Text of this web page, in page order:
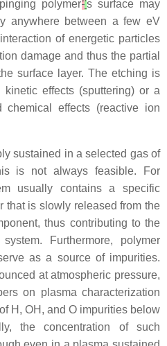
polymer’'s surface may
anywhere between a few eV
of energetic particles
damage and thus the partial
surface layer. The etching is
effects (sputtering) or a
effects (reactive ion
sustained in a selected gas of
is not always feasible. For
usually contains a specific
that is slowly released from the
thus contributing to the
Furthermore, polymer
as a source of impurities.
at atmospheric pressure,
on plasma characterization
H, OH, and O impurities below
the concentration of such